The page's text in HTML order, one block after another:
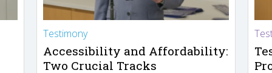
Testimony
Accessibility and Affordability:
Two Crucial Tracks